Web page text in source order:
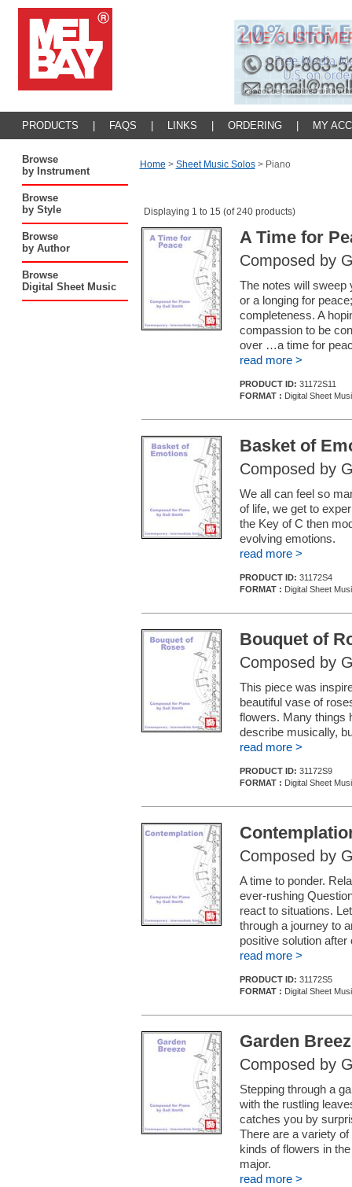
PRODUCTS FAQS LINKS ORDERING MY
Browse
by Instrument
Browse
by Style
Browse
by Author
Browse
Digital Sheet Music
Home > Sheet Music Solos> Piano
Displaying 1 to 15 (of 240 products)
A Time for
Composed by
The notes will sweep
or a longing for
completeness. A
compassion to be
over …a time for
read more >
PRODUCT ID: 31172S11
FORMAT : Digital Sheet
Basket of
Composed by
We all can feel so
of life, we get to
the Key of C then
evolving emotions.
read more >
PRODUCT ID: 31172S4
FORMAT : Digital Sheet
Bouquet of
Composed by
This piece was
beautiful vase of
flowers. Many things
describe musically,
read more >
PRODUCT ID: 31172S9
FORMAT : Digital Sheet
Composed by
A time to ponder.
ever-rushing
react to situations.
through a journey to
positive solution after
read more >
PRODUCT ID: 31172S5
FORMAT : Digital Sheet
Garden
Composed by
Stepping through a
with the rustling
catches you by
There are a variety
kinds of flowers in
major.
read more >